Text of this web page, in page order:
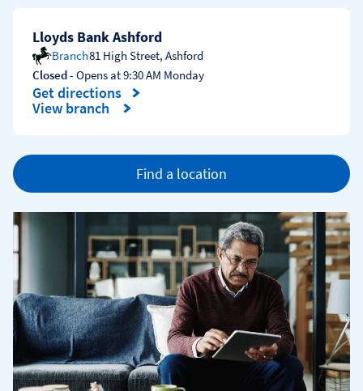
Lloyds Bank Ashford
Branch81 High Street, Ashford
Closed- Opens at9:30 AM Monday
Get directions
Link Opens in New Tab
View branch
Find a location